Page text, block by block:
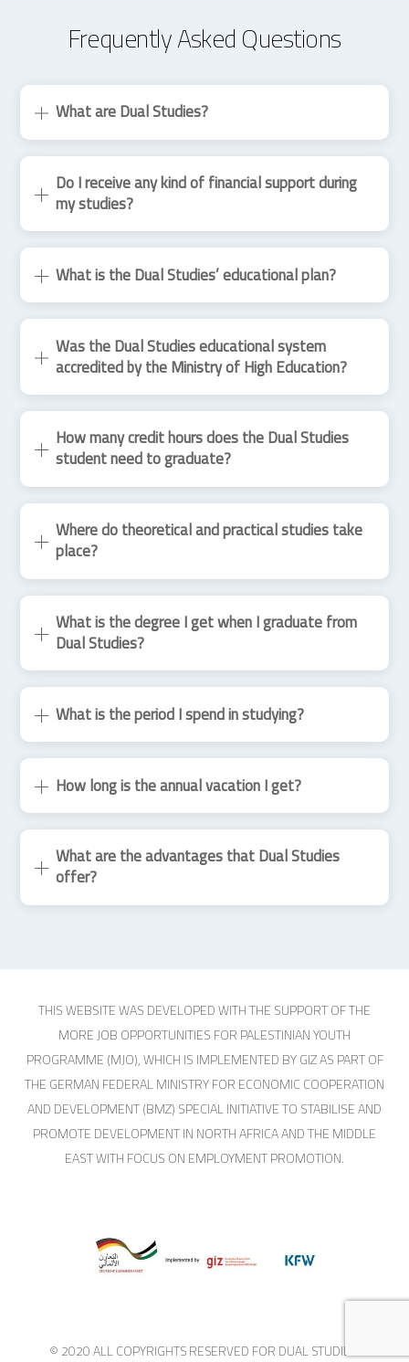
Frequently Asked Questions
What are Dual Studies?
Do I receive any kind of financial support during
my studies?
What is the Dual Studies’ educational plan?
Was the Dual Studies educational system
accredited by the Ministry of High Education?
How many credit hours does the Dual Studies
student need to graduate?
Where do theoretical and practical studies take
place?
What is the degree I get when I graduate from
Dual Studies?
What is the period I spend in studying?
How long is the annual vacation I get?
What are the advantages that Dual Studies
offer?
THIS WEBSITE WAS DEVELOPED WITH THE SUPPORT OF THE
MORE JOB OPPORTUNITIES FOR PALESTINIAN YOUTH
PROGRAMME (MJO), WHICH IS IMPLEMENTED BY GIZ AS PART OF
THE GERMAN FEDERAL MINISTRY FOR ECONOMIC COOPERATION
AND DEVELOPMENT (BMZ) SPECIAL INITIATIVE TO STABILISE AND
PROMOTE DEVELOPMENT IN NORTH AFRICA AND THE MIDDLE
EAST WITH FOCUS ON EMPLOYMENT PROMOTION.
© 2020 ALL COPYRIGHTS RESERVED FOR DUAL STUDIES.